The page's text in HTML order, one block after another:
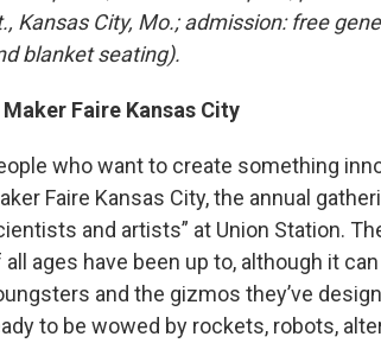
Kansas City, Mo.; admission: free
blanket seating).
Maker Faire Kansas City
who want to create something
Faire Kansas City, the annual
and artists” at Union Station.
all ages have been up to, although it
and the gizmos they’ve
to be wowed by rockets, robots,